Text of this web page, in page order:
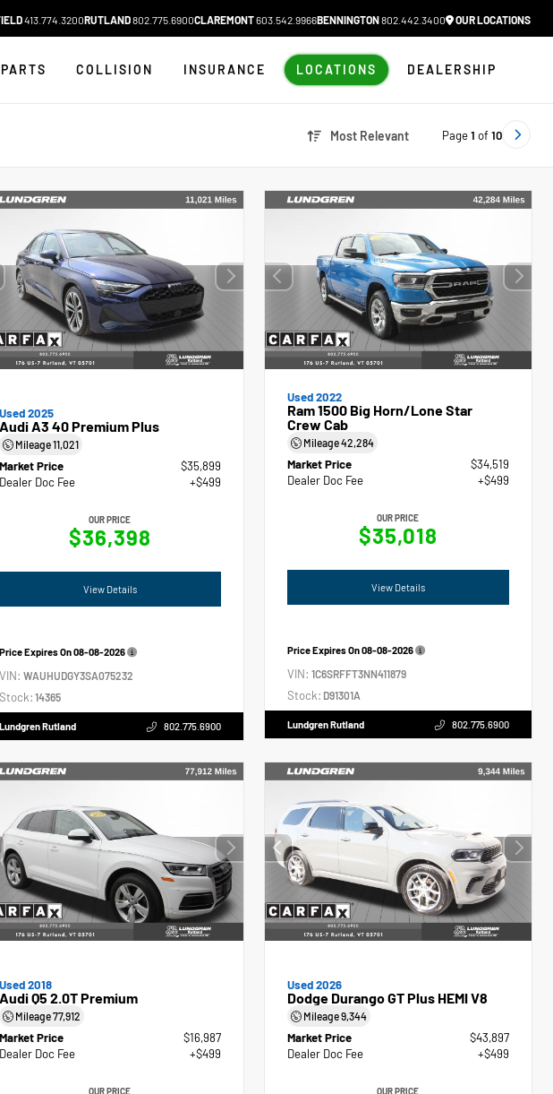
413.774.3200RUTLAND802.775.6900CLAREMONT603.542.9966BENNINGTON802.442.3400 OUR LOCATIONS
COLLISION INSURANCE LOCATIONS DEALERSHIP
Most Relevant Page1 of 10
Used 2025
Audi A3 40 Premium Plus
Mileage11,021
Market Price
$35,899
Dealer Doc Fee
+$499
OUR PRICE
$36,398
View Details
Price Expires On08-08-2026
VIN: WAUHUDGY3SA075232
Stock: 14365
Lundgren Rutland 802.775.6900
Used 2022
Ram 1500 Big Horn/Lone Star
Crew Cab
Mileage42,284
Market Price
$34,519
Dealer Doc Fee
+$499
OUR PRICE
$35,018
View Details
Price Expires On08-08-2026
VIN:1C6SRFFT3NN411879
Stock: D91301A
Lundgren Rutland 802.775.6900
Used 2018
Audi Q5 2.0T Premium
Mileage77,912
Market Price
$16,987
Dealer Doc Fee
+$499
Used 2026
Dodge Durango GT Plus HEMI V8
Mileage9,344
Market Price
$43,897
Dealer Doc Fee
+$499